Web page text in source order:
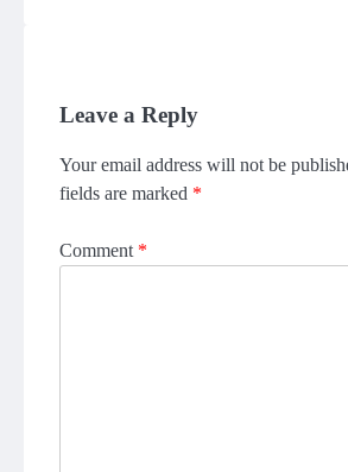
Leave a Reply
Your email address will not be
fields are marked *
Comment *